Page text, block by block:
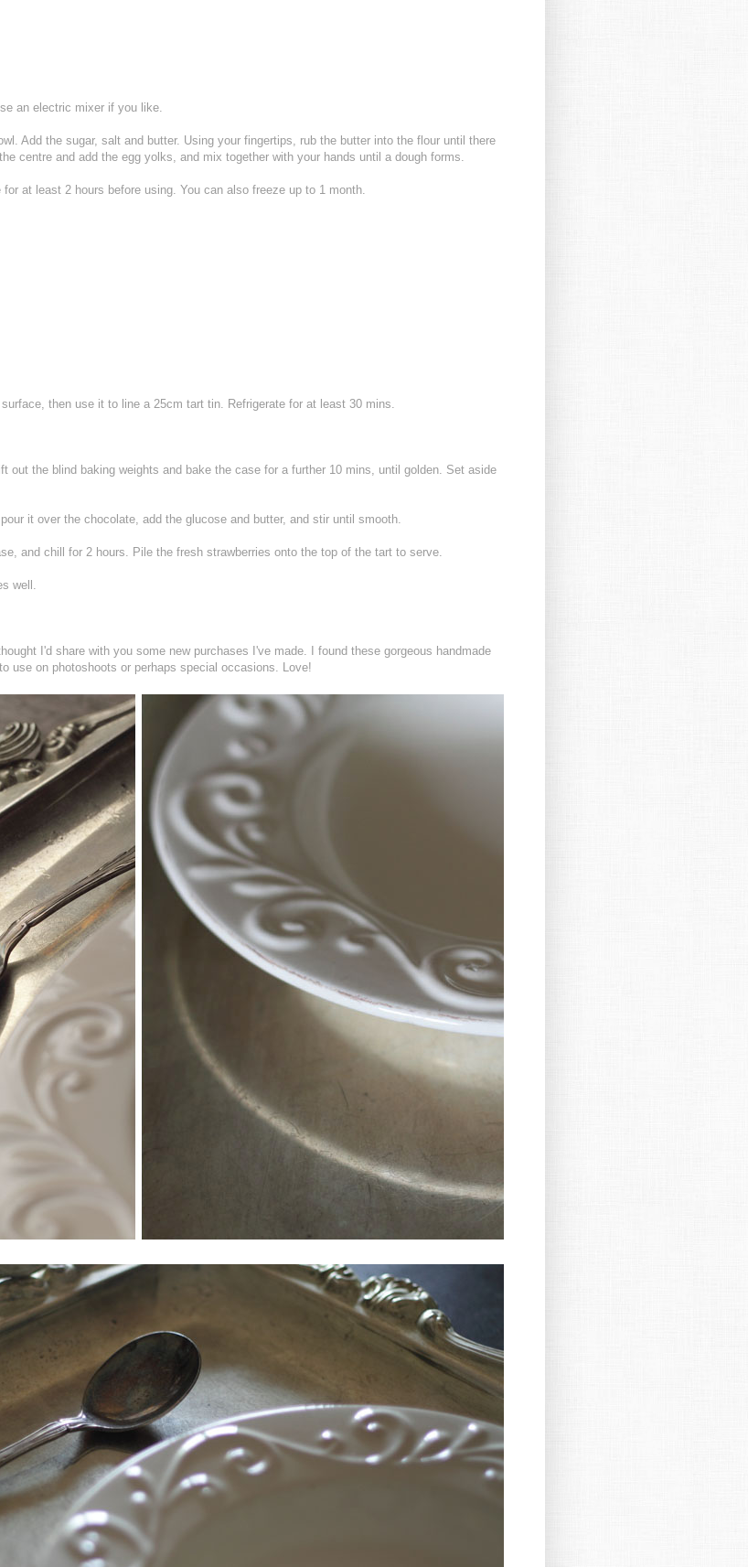
an electric mixer if you like.
Add the sugar, salt and butter. Using your fingertips, rub the butter into the flour until there
centre and add the egg yolks, and mix together with your hands until a dough forms.
at least 2 hours before using. You can also freeze up to 1 month.
then use it to line a 25cm tart tin. Refrigerate for at least 30 mins.
out the blind baking weights and bake the case for a further 10 mins, until golden. Set aside
it over the chocolate, add the glucose and butter, and stir until smooth.
and chill for 2 hours. Pile the fresh strawberries onto the top of the tart to serve.
well.
I'd share with you some new purchases I've made. I found these gorgeous handmade
use on photoshoots or perhaps special occasions. Love!